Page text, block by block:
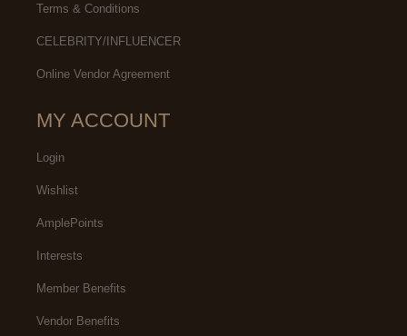
Terms & Conditions
CELEBRITY/INFLUENCER
Online Vendor Agreement
MY ACCOUNT
Login
Wishlist
AmplePoints
Interests
Member Benefits
Vendor Benefits